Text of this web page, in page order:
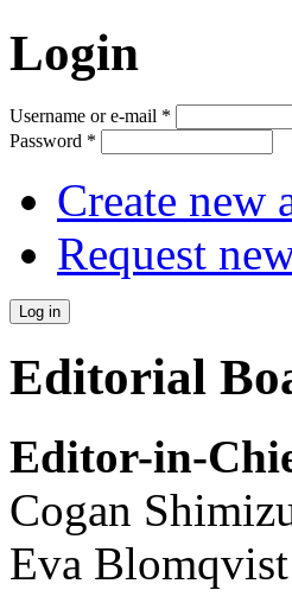
Login
Username or e-mail *
Password *
Create new
Request
Editorial
Editor-in-
Cogan
Eva Blomqvist